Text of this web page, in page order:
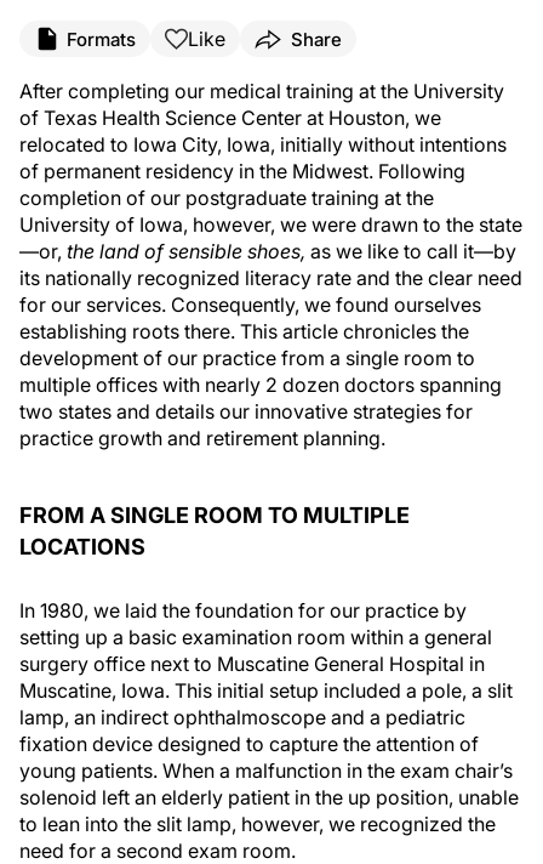
Formats Like Share
After completing our medical training at the University
of Texas Health Science Center at Houston, we
relocated to Iowa City, Iowa, initially without intentions
of permanent residency in the Midwest. Following
completion of our postgraduate training at the
University of Iowa, however, we were drawn to the state
—or, the land of sensible shoes, as we like to call it—by
its nationally recognized literacy rate and the clear need
for our services. Consequently, we found ourselves
establishing roots there. This article chronicles the
development of our practice from a single room to
multiple offices with nearly 2 dozen doctors spanning
two states and details our innovative strategies for
practice growth and retirement planning.
FROM A SINGLE ROOM TO MULTIPLE
LOCATIONS
In 1980, we laid the foundation for our practice by
setting up a basic examination room within a general
surgery office next to Muscatine General Hospital in
Muscatine, Iowa. This initial setup included a pole, a slit
lamp, an indirect ophthalmoscope and a pediatric
fixation device designed to capture the attention of
young patients. When a malfunction in the exam chair’s
solenoid left an elderly patient in the up position, unable
to lean into the slit lamp, however, we recognized the
need for a second exam room.